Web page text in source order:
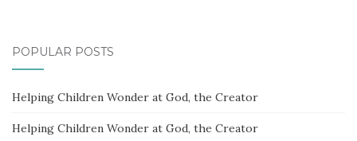
POPULAR POSTS
Helping Children Wonder at God, the Creator
Helping Children Wonder at God, the Creator